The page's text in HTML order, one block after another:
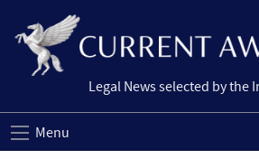
Legal News selected by the
Menu